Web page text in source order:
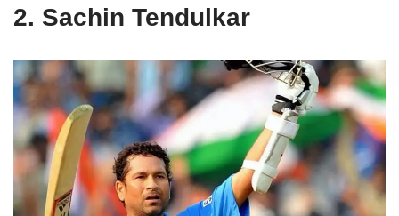
2. Sachin Tendulkar